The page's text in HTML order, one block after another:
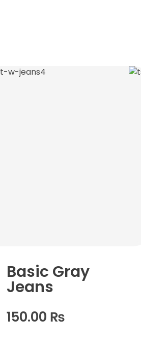
Basic Gray
Jeans
150.00 ₨